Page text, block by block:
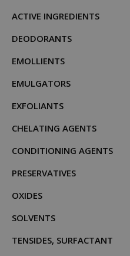
ACTIVE INGREDIENTS
DEODORANTS
EMOLLIENTS
EMULGATORS
EXFOLIANTS
CHELATING AGENTS
CONDITIONING AGENTS
PRESERVATIVES
OXIDES
SOLVENTS
TENSIDES, SURFACTANT